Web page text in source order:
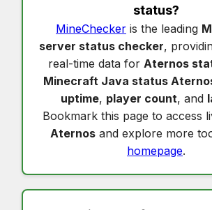
status?
MineChecker is the leading
server status checker,
real-time data for Aternos
Minecraft Java status
uptime, player count, and
Bookmark this page to access
Aternosand explore more
homepage.